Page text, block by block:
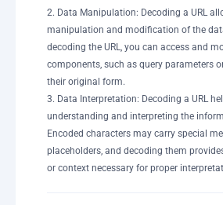
2. Data Manipulation: Decoding a URL
manipulation and modification of the
decoding the URL, you can access and
components, such as query parameters
their original form.
3. Data Interpretation: Decoding a URL
understanding and interpreting the
Encoded characters may carry special
placeholders, and decoding them
or context necessary for proper